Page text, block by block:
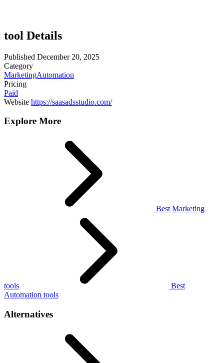
tool Details
Published December 20, 2025
Category
MarketingAutomation
Pricing
Paid
Website https://saasadsstudio.com/
Explore More
Best Marketing
tools
Best
Automation tools
Alternatives